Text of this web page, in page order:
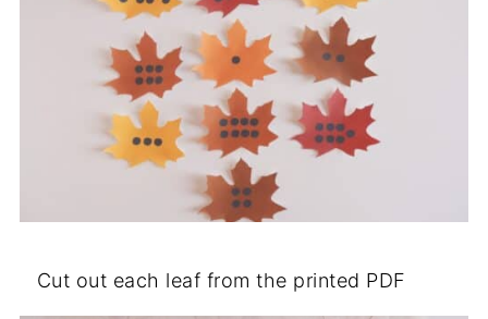
Cut out each leaf from the printed PDF